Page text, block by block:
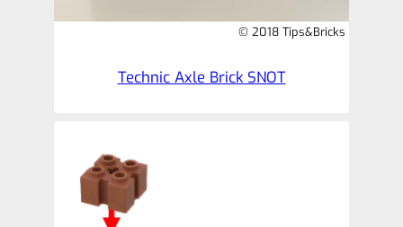
© 2018 Tips&Bricks
Technic Axle Brick SNOT